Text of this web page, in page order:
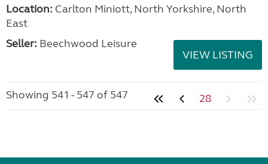
Location: Carlton Miniott, North Yorkshire, North
East
Seller: Beechwood Leisure
VIEW LISTING
Showing 541 - 547 of 547 28